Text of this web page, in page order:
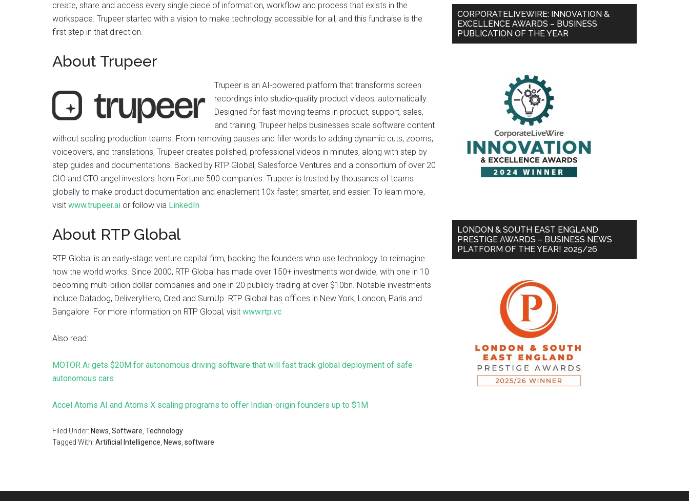
create, share and access every single piece of information, workflow and process that exists in the
workspace. Trupeer started with a vision to make technology accessible for all, and this fundraise is the
first step in that direction.
About Trupeer
Trupeer is an AI-powered platform that transforms screen
recordings into studio-quality product videos, automatically.
Designed for fast-moving teams in product, support, sales,
and training, Trupeer helps businesses scale software content
without scaling production teams. From removing pauses and filler words to adding dynamic cuts, zooms,
voiceovers, and translations, Trupeer creates polished, professional videos in minutes, along with step by
step guides and documentations. Backed by RTP Global, Salesforce Ventures and a consortium of over 20
CIO and CTO angel investors from Fortune 500 companies. Trupeer is trusted by thousands of teams
globally to make product documentation and enablement 10x faster, smarter, and easier. To learn more,
visit www.trupeer.ai or follow via LinkedIn
About RTP Global
RTP Global is an early-stage venture capital firm, backing the founders who use technology to reimagine
how the world works. Since 2000, RTP Global has made over 150+ investments worldwide, with one in 10
becoming multi-billion dollar companies and one in 20 publicly trading at over $10bn. Notable investments
include Datadog, DeliveryHero, Cred and SumUp. RTP Global has offices in New York, London, Paris and
Bangalore. For more information on RTP Global, visit www.rtp.vc
Also read:
MOTOR Ai gets $20M for autonomous driving software that will fast track global deployment of safe
autonomous cars
Accel Atoms AI and Atoms X scaling programs to offer Indian-origin founders up to $1M
Filed Under: News Software Technology
Tagged With: Artificial Intelligence News software
CORPORATELIVEWIRE: INNOVATION &
EXCELLENCE AWARDS – BUSINESS
PUBLICATION OF THE YEAR
LONDON & SOUTH EAST ENGLAND
PRESTIGE AWARDS – BUSINESS NEWS
PLATFORM OF THE YEAR! 2025/26